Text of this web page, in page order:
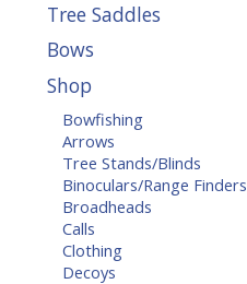
Tree Saddles
Bows
Shop
Bowfishing
Arrows
Tree Stands/Blinds
Binoculars/Range Finders
Broadheads
Calls
Clothing
Decoys